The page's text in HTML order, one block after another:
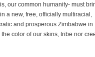
our common humanity- must
a new, free, officially multiracial,
and prosperous Zimbabwe in
color of our skins, tribe nor